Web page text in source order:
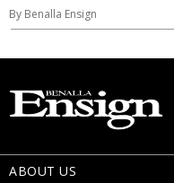
By Benalla Ensign
ABOUT US